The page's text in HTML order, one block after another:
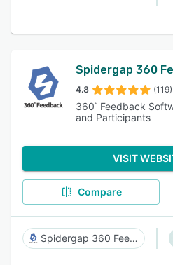
Spidergap 360
4.8 (119)
360˚ Feedback
and Participants
VISIT
Compare
Spidergap 360 Feedback